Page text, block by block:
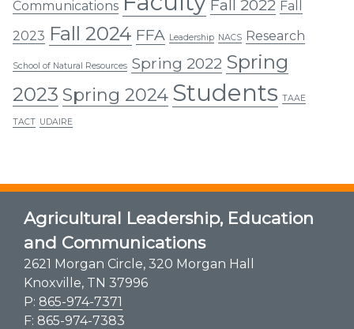
Communications Fall 2022 Fall
2023 Fall 2024 FFA Leadership NACS Research
School of Natural Resources Spring 2022 Spring
2023 Spring 2024 Students TAAE
TACT UDAIRE
Agricultural Leadership, Education
and Communications
2621 Morgan Circle, 320 Morgan Hall
Knoxville, TN 37996
P: 865-974-7371
F: 865-974-7383